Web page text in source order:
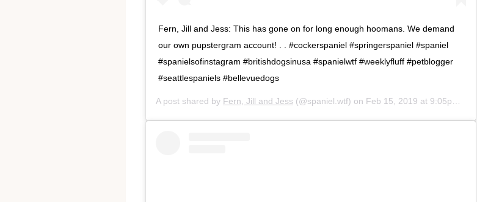
Fern, Jill and Jess: This has gone on for long enough hoomans. We demand
our own pupstergram account! . . #cockerspaniel #springerspaniel #spaniel
#spanielsofinstagram #britishdogsinusa #spanielwtf #weeklyfluff #petblogger
#seattlespaniels #bellevuedogs
A post shared by Fern, Jill and Jess (@spaniel.wtf) on Feb 15, 2019 at 9:05pm PST